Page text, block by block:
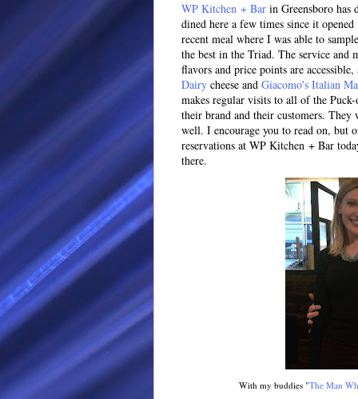
WP Kitchen + Bar in Greensboro has
dined here a few times since it
recent meal where I was able to
the best in the Triad. The service and
flavors and price points are
Dairy cheese and Giacomo's Italian
makes regular visits to all of the
their brand and their customers. They
well. I encourage you to read on, but
reservations at WP Kitchen + Bar
there.
With my buddies "The Man